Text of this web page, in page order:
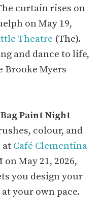
curtain rises on
on May 19,
Theatre (The).
and dance to life,
Brooke Myers
Paint Night
colour, and
at Café Clementina
May 21, 2026,
you design your
your own pace.